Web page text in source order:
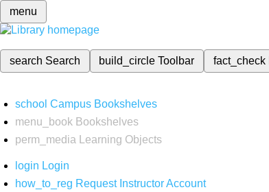
menu
search Search build_circleToolbar fact_check
school Campus Bookshelves
menu_book Bookshelves
perm_media
Learning Objects
login Login
how_to_reg Request Instructor Account